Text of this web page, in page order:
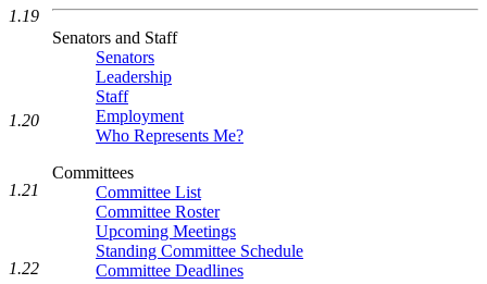
Senators and Staff
Senators
Leadership
Staff
Employment
Who Represents Me?
Committees
Committee List
Committee Roster
Upcoming Meetings
Standing Committee Schedule
Committee Deadlines
1.19
1.20
1.21
1.22